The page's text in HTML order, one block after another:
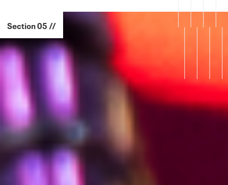
Section 05 //